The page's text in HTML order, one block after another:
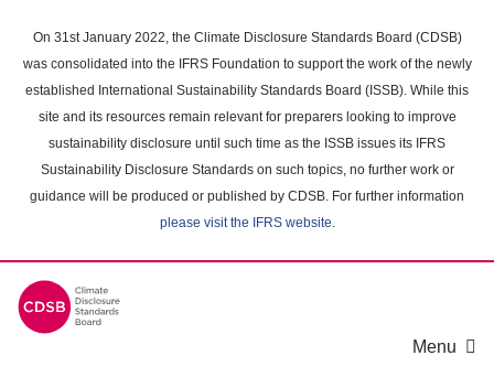
main
content
On 31st January 2022, the Climate Disclosure Standards Board (CDSB)
was consolidated into the IFRS Foundation to support the work of the newly
established International Sustainability Standards Board (ISSB). While this
site and its resources remain relevant for preparers looking to improve
sustainability disclosure until such time as the ISSB issues its IFRS
Sustainability Disclosure Standards on such topics, no further work or
guidance will be produced or published by CDSB. For further information
please visit the IFRS website.
Menu